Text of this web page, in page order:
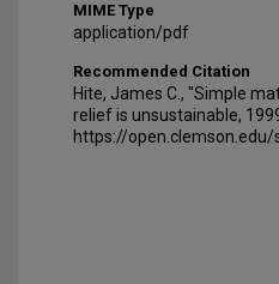
MIME Type
application/pdf
Recommended Citation
Hite, James C., "Simple
relief is unsustainable,
https://